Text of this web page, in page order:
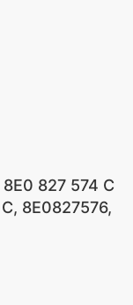
827 574 C
8E0827576,